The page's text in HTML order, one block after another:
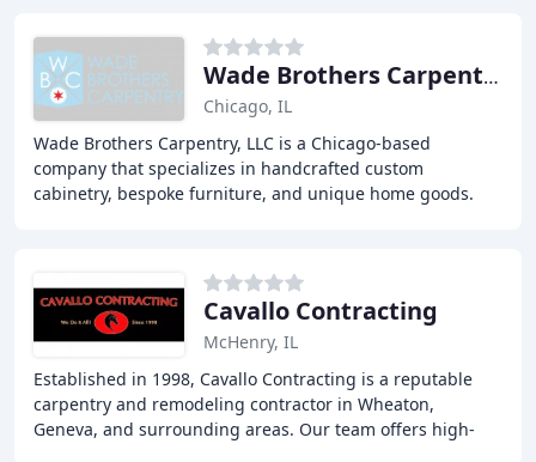
Wade Brothers Carpentry
Chicago, IL
Wade Brothers Carpentry, LLC is a Chicago-based
company that specializes in handcrafted custom
cabinetry, bespoke furniture, and unique home goods.
Cavallo Contracting
McHenry, IL
Established in 1998, Cavallo Contracting is a reputable
carpentry and remodeling contractor in Wheaton,
Geneva, and surrounding areas. Our team offers high-